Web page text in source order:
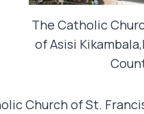
The Catholic
of Asisi
Church of St.